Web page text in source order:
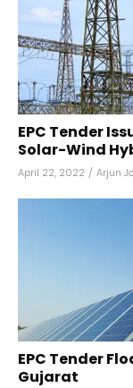
EPC Tender
Solar-Wind
April 22, 2022 / Arjun
EPC Tender
Gujarat